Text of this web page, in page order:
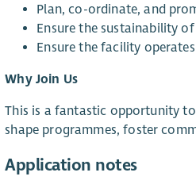
Plan, co-ordinate, and
Ensure the sustainability
Ensure the facility
Why Join Us
This is a fantastic opportunity
shape programmes, foster
Application notes